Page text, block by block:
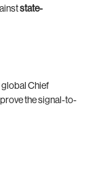
state-
global Chief
the signal-to-